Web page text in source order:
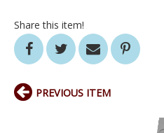
Share this item!
PREVIOUS ITEM